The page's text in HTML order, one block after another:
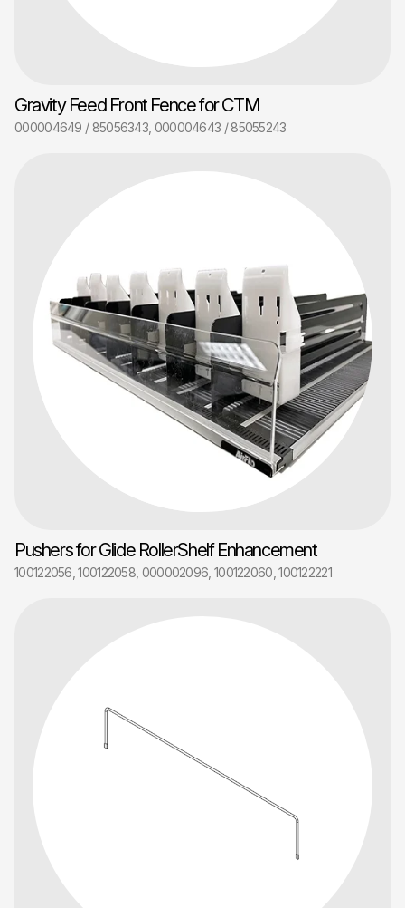
Gravity Feed Front Fence for CTM
000004649 / 85056343, 000004643 / 85055243
Pushers for Glide RollerShelf Enhancement
100122056, 100122058, 000002096, 100122060, 100122221